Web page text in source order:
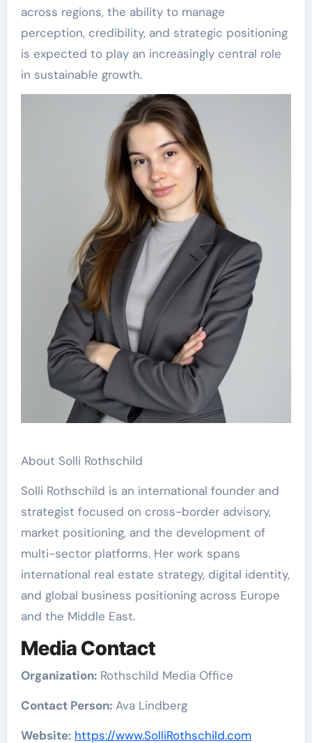
across regions, the ability to manage
perception, credibility, and strategic positioning
is expected to play an increasingly central role
in sustainable growth.
About Solli Rothschild
Solli Rothschild is an international founder and
strategist focused on cross-border advisory,
market positioning, and the development of
multi-sector platforms. Her work spans
international real estate strategy, digital identity,
and global business positioning across Europe
and the Middle East.
Media Contact
Organization:Rothschild Media Office
Contact Person:Ava Lindberg
Website: https://www.SolliRothschild.com